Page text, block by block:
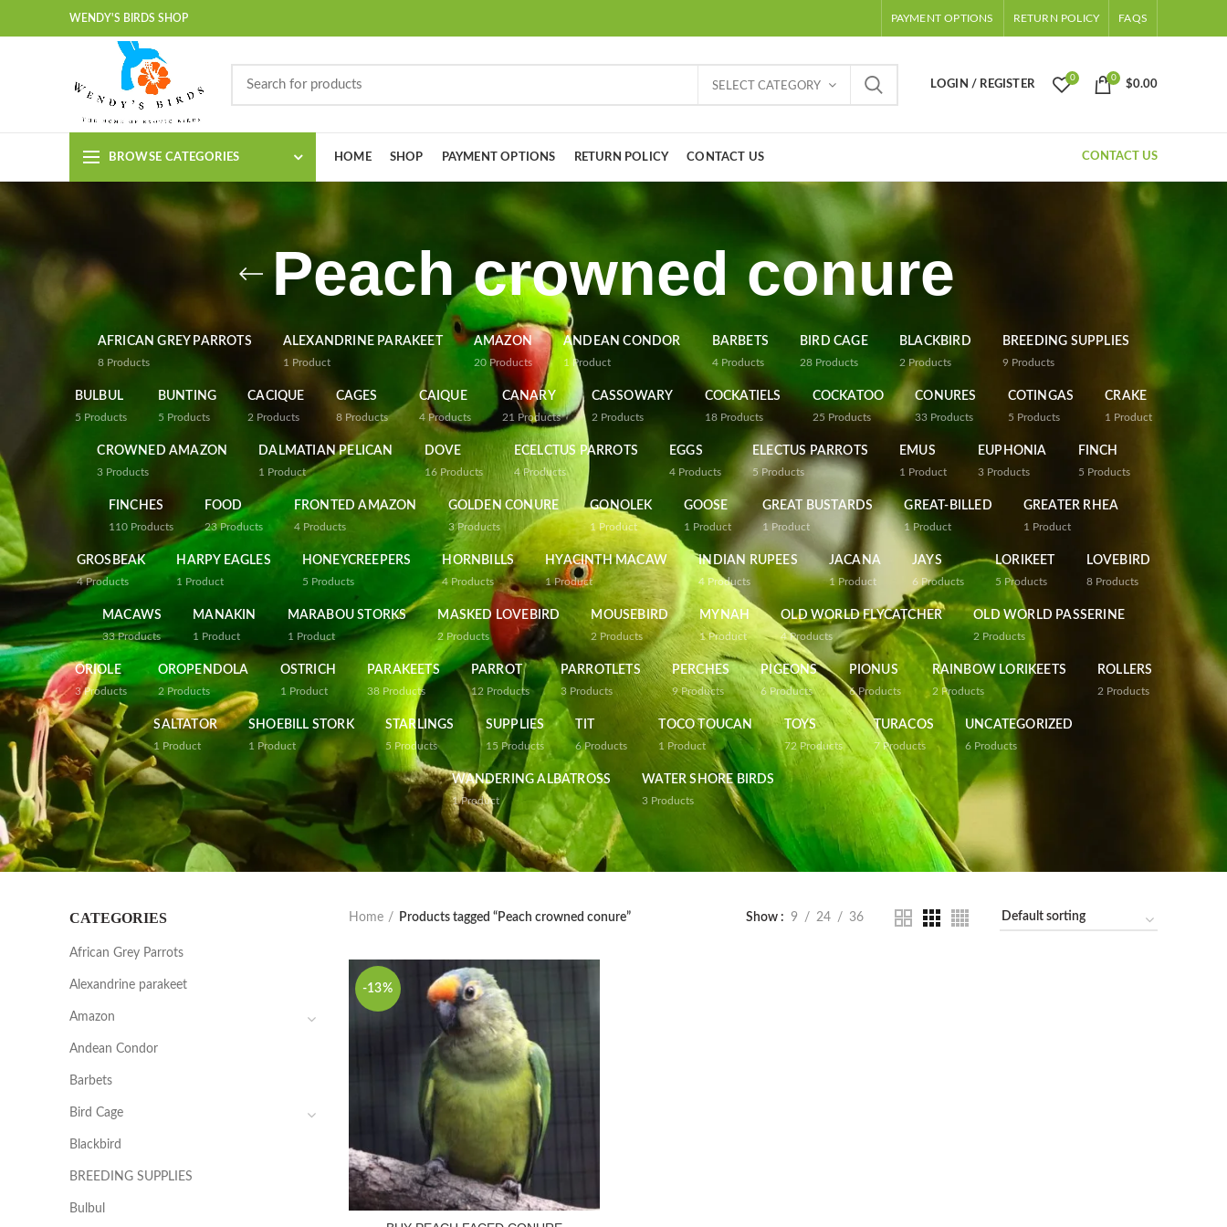
WENDY'S BIRDS SHOP PAYMENT OPTIONS RETURN POLICY FAQS
SELECT CATEGORY LOGIN / REGISTER
0 0
$0.00
BROWSE CATEGORIES HOME SHOP PAYMENT OPTIONS RETURN POLICY CONTACT US CONTACT US
Peach crowned conure
AFRICAN GREY PARROTS
8 Products
ALEXANDRINE PARAKEET
1 Product
AMAZON
20 Products
ANDEAN CONDOR
1 Product
BARBETS
4 Products
BIRD CAGE
28 Products
BLACKBIRD
2 Products
BREEDING SUPPLIES
9 Products
BULBUL
5 Products
BUNTING
5 Products
CACIQUE
2 Products
CAGES
8 Products
CAIQUE
4 Products
CANARY
21 Products
CASSOWARY
2 Products
COCKATIELS
18 Products
COCKATOO
25 Products
CONURES
33 Products
COTINGAS
5 Products
CRAKE
1 Product
CROWNED AMAZON
3 Products
DALMATIAN PELICAN
1 Product
DOVE
16 Products
ECELCTUS PARROTS
4 Products
EGGS
4 Products
ELECTUS PARROTS
5 Products
EMUS
1 Product
EUPHONIA
3 Products
FINCH
5 Products
FINCHES
110 Products
FOOD
23 Products
FRONTED AMAZON
4 Products
GOLDEN CONURE
3 Products
GONOLEK
1 Product
GOOSE
1 Product
GREAT BUSTARDS
1 Product
GREAT-BILLED
1 Product
GREATER RHEA
1 Product
GROSBEAK
4 Products
HARPY EAGLES
1 Product
HONEYCREEPERS
5 Products
HORNBILLS
4 Products
HYACINTH MACAW
1 Product
INDIAN RUPEES
4 Products
JACANA
1 Product
JAYS
6 Products
LORIKEET
5 Products
LOVEBIRD
8 Products
MACAWS
33 Products
MANAKIN
1 Product
MARABOU STORKS
1 Product
MASKED LOVEBIRD
2 Products
MOUSEBIRD
2 Products
MYNAH
1 Product
OLD WORLD FLYCATCHER
4 Products
OLD WORLD PASSERINE
2 Products
ORIOLE
3 Products
OROPENDOLA
2 Products
OSTRICH
1 Product
PARAKEETS
38 Products
PARROT
12 Products
PARROTLETS
3 Products
PERCHES
9 Products
PIGEONS
6 Products
PIONUS
6 Products
RAINBOW LORIKEETS
2 Products
ROLLERS
2 Products
SALTATOR
1 Product
SHOEBILL STORK
1 Product
STARLINGS
5 Products
SUPPLIES
15 Products
TIT
6 Products
TOCO TOUCAN
1 Product
TOYS
72 Products
TURACOS
7 Products
UNCATEGORIZED
6 Products
WANDERING ALBATROSS
1 Product
WATER SHORE BIRDS
3 Products
Home Products tagged “Peach crowned conure” Show 9 24 36
-13%
CATEGORIES
African Grey Parrots
Alexandrine parakeet
Amazon
Andean Condor
Barbets
Bird Cage
Blackbird
BREEDING SUPPLIES
Bulbul